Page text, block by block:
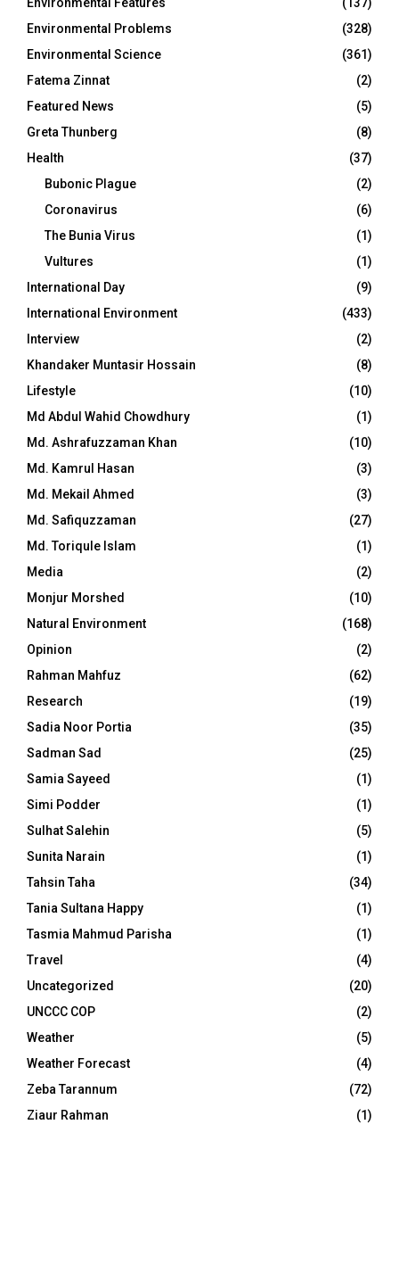
Environmental Problems
(328)
Environmental Science
(361)
Fatema Zinnat
(2)
Featured News
(5)
Greta Thunberg
(8)
Health
(37)
Bubonic Plague
(2)
Coronavirus
(6)
The Bunia Virus
(1)
Vultures
(1)
International Day
(9)
International Environment
(433)
Interview
(2)
Khandaker Muntasir Hossain
(8)
Lifestyle
(10)
Md Abdul Wahid Chowdhury
(1)
Md. Ashrafuzzaman Khan
(10)
Md. Kamrul Hasan
(3)
Md. Mekail Ahmed
(3)
Md. Safiquzzaman
(27)
Md. Toriqule Islam
(1)
Media
(2)
Monjur Morshed
(10)
Natural Environment
(168)
Opinion
(2)
Rahman Mahfuz
(62)
Research
(19)
Sadia Noor Portia
(35)
Sadman Sad
(25)
Samia Sayeed
(1)
Simi Podder
(1)
Sulhat Salehin
(5)
Sunita Narain
(1)
Tahsin Taha
(34)
Tania Sultana Happy
(1)
Tasmia Mahmud Parisha
(1)
Travel
(4)
Uncategorized
(20)
UNCCC COP
(2)
Weather
(5)
Weather Forecast
(4)
Zeba Tarannum
(72)
Ziaur Rahman
(1)